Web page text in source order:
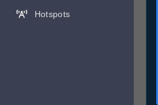
Hotspots